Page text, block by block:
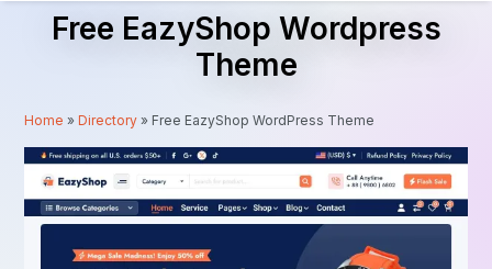
Free EazyShop Wordpress
Theme
Home »Directory » Free EazyShop WordPress Theme